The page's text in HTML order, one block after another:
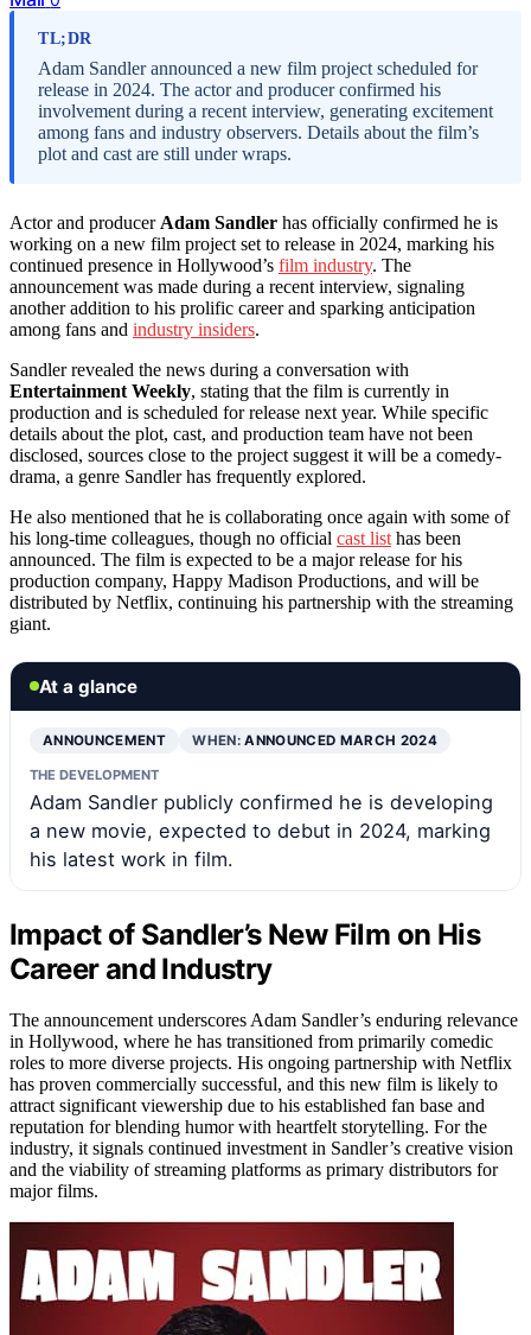
TL;DR
Adam Sandler announced a new film project scheduled for
release in 2024. The actor and producer confirmed his
involvement during a recent interview, generating excitement
among fans and industry observers. Details about the film’s
plot and cast are still under wraps.
Actor and producer Adam Sandler has officially confirmed he is
working on a new film project set to release in 2024, marking his
continued presence in Hollywood’s film industry. The
announcement was made during a recent interview, signaling
another addition to his prolific career and sparking anticipation
among fans and industry insiders.
Sandler revealed the news during a conversation with
Entertainment Weekly, stating that the film is currently in
production and is scheduled for release next year. While specific
details about the plot, cast, and production team have not been
disclosed, sources close to the project suggest it will be a comedy-
drama, a genre Sandler has frequently explored.
He also mentioned that he is collaborating once again with some of
his long-time colleagues, though no official cast list has been
announced. The film is expected to be a major release for his
production company, Happy Madison Productions, and will be
distributed by Netflix, continuing his partnership with the streaming
giant.
At a glance
ANNOUNCEMENT WHEN:ANNOUNCED MARCH 2024
THE DEVELOPMENT
Adam Sandler publicly confirmed he is developing
a new movie, expected to debut in 2024, marking
his latest work in film.
Impact of Sandler’s New Film on His
Career and Industry
The announcement underscores Adam Sandler’s enduring relevance
in Hollywood, where he has transitioned from primarily comedic
roles to more diverse projects. His ongoing partnership with Netflix
has proven commercially successful, and this new film is likely to
attract significant viewership due to his established fan base and
reputation for blending humor with heartfelt storytelling. For the
industry, it signals continued investment in Sandler’s creative vision
and the viability of streaming platforms as primary distributors for
major films.